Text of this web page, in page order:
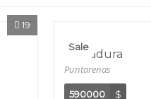
19
Sale
Herradura
Puntarenas
590000 $